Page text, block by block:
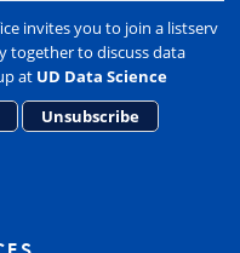
invites you to join a listserv
together to discuss data
at UD Data Science
Unsubscribe